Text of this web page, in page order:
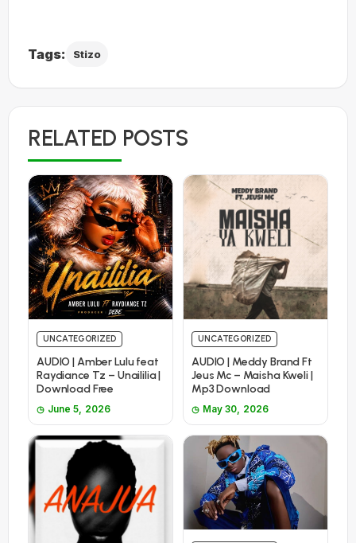
Tags: Stizo
RELATED POSTS
UNCATEGORIZED
AUDIO | Amber Lulu feat
Raydiance Tz – Unaililia |
Download Free
June 5, 2026
UNCATEGORIZED
AUDIO | Meddy Brand Ft
Jeus Mc – Maisha Kweli |
Mp3 Download
May 30, 2026